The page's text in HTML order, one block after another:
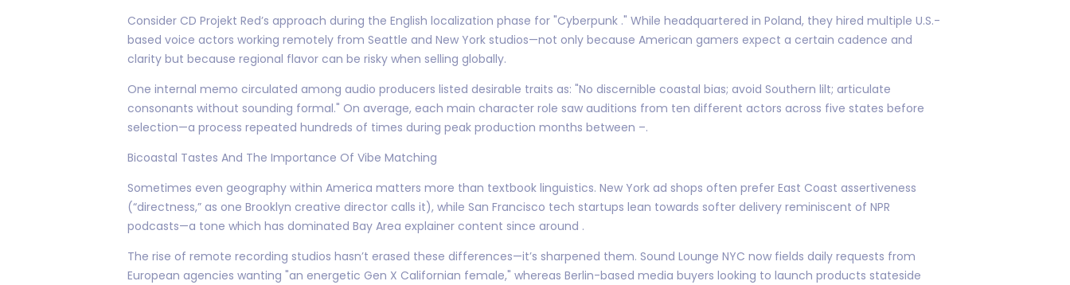
Consider CD Projekt Red’s approach during the English localization phase for "Cyberpunk ." While headquartered in Poland, they hired multiple U.S.-
based voice actors working remotely from Seattle and New York studios—not only because American gamers expect a certain cadence and
clarity but because regional flavor can be risky when selling globally.
One internal memo circulated among audio producers listed desirable traits as: "No discernible coastal bias; avoid Southern lilt; articulate
consonants without sounding formal." On average, each main character role saw auditions from ten different actors across five states before
selection—a process repeated hundreds of times during peak production months between –.
Bicoastal Tastes And The Importance Of Vibe Matching
Sometimes even geography within America matters more than textbook linguistics. New York ad shops often prefer East Coast assertiveness
(“directness,” as one Brooklyn creative director calls it), while San Francisco tech startups lean towards softer delivery reminiscent of NPR
podcasts—a tone which has dominated Bay Area explainer content since around .
The rise of remote recording studios hasn’t erased these differences—it’s sharpened them. Sound Lounge NYC now fields daily requests from
European agencies wanting "an energetic Gen X Californian female," whereas Berlin-based media buyers looking to launch products stateside